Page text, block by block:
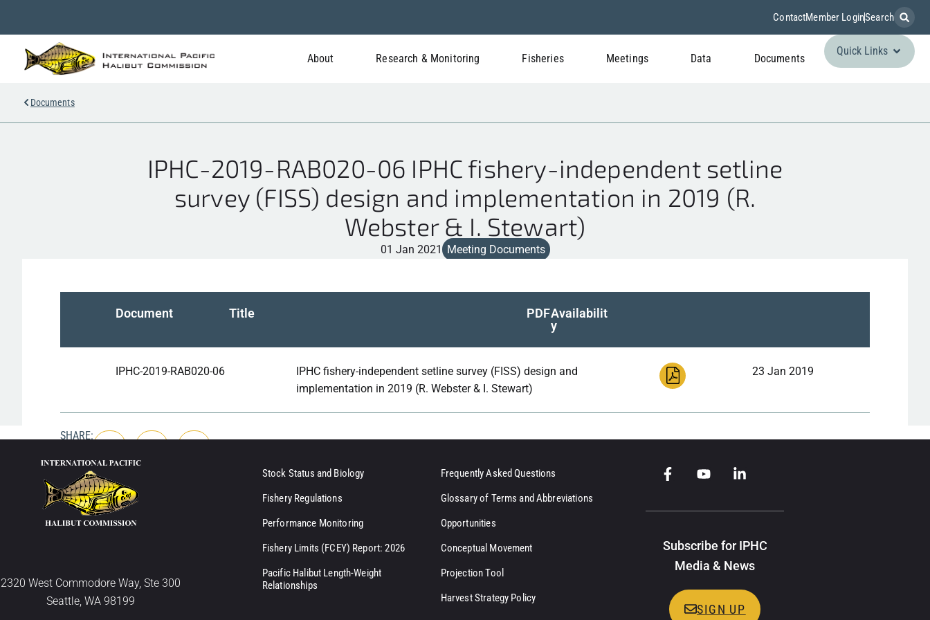
ContactMember LoginSearch
About Research & Monitoring Fisheries Meetings Data Documents
Quick Links
Documents
IPHC-2019-RAB020-06 IPHC fishery-independent setline
survey (FISS) design and implementation in 2019 (R.
Webster & I. Stewart)
01 Jan 2021 Meeting Documents
Document Title PDFAvailabilit
y
IPHC-2019-RAB020-06
IPHC fishery-independent setline survey (FISS) design and
implementation in 2019 (R. Webster & I. Stewart)
23 Jan 2019
SHARE:
2320 West Commodore Way, Ste 300
Seattle, WA 98199
Stock Status and Biology
Fishery Regulations
Performance Monitoring
Fishery Limits (FCEY) Report: 2026
Pacific Halibut Length-Weight
Relationships
Frequently Asked Questions
Glossary of Terms and Abbreviations
Opportunities
Conceptual Movement
Projection Tool
Harvest Strategy Policy
Subscribe for IPHC
Media & News
SIGN UP